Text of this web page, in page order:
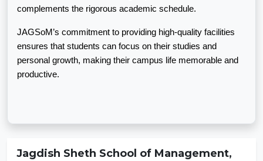
complements the rigorous academic schedule.
JAGSoM’s commitment to providing high-quality facilities
ensures that students can focus on their studies and
personal growth, making their campus life memorable and
productive.
Jagdish Sheth School of Management,